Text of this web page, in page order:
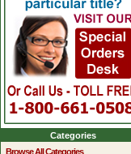
Categories
Browse All Categories